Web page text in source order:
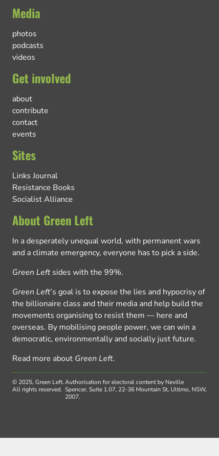
Media
photos
podcasts
videos
Get involved
about
contribute
contact
events
Sites
Links Journal
Resistance Books
Socialist Alliance
About Green Left
In a desperately unequal world, with permanent wars
and a climate emergency, everyone has to pick a side.
Green Left sides with the 99%.
Green Left’s goal is to expose the lies and hypocrisy of
the billionaire class and their media and help build the
movements organising to resist them — here and
overseas. By mobilising people power, we can win a
democratic, environmentally and socially just future.
Read more about Green Left.
© 2025, Green Left.
All rights reserved.
Authorisation for electoral content by Neville
Spencer, Suite 1.07, 22-36 Mountain St, Ultimo, NSW,
2007.